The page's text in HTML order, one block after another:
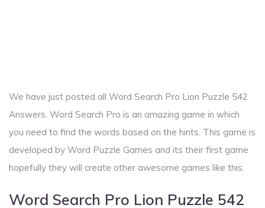
We have just posted all Word Search Pro Lion Puzzle 542
Answers. Word Search Pro is an amazing game in which
you need to find the words based on the hints. This game is
developed by Word Puzzle Games and its their first game
hopefully they will create other awesome games like this.
Word Search Pro Lion Puzzle 542